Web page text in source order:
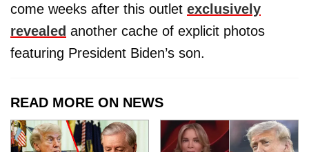
come weeks after this outlet exclusively
revealed another cache of explicit photos
featuring President Biden’s son.
READ MORE ON NEWS